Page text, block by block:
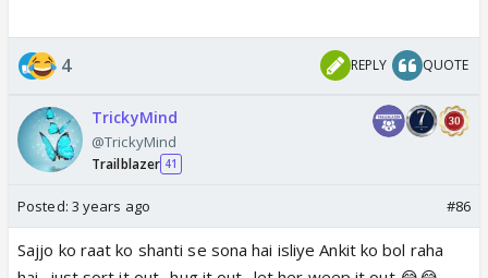
4 REPLY QUOTE
TrickyMind
@TrickyMind
Trailblazer 41
Posted: 3 years ago #86
Sajjo ko raat ko shanti se sona hai isliye Ankit ko bol raha